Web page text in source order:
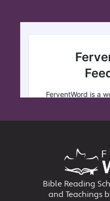
Bible Reading
and Teachings